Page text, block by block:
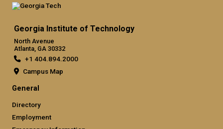
Georgia Institute of Technology
North Avenue
Atlanta, GA 30332
+1 404.894.2000
Campus Map
General
Directory
Employment